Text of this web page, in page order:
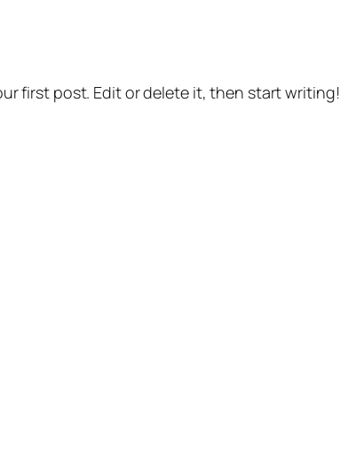
first post. Edit or delete it, then start writing!